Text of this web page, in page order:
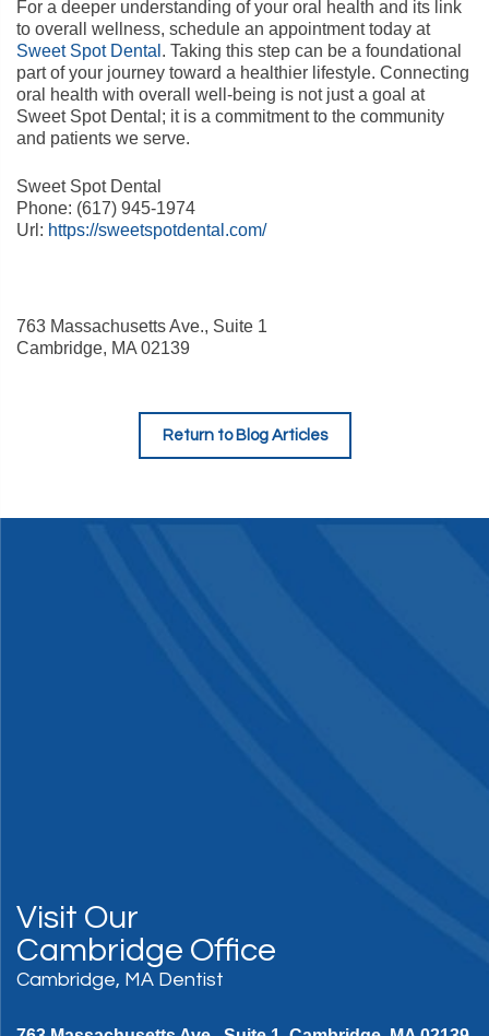
For a deeper understanding of your oral health and its link
to overall wellness, schedule an appointment today at
Sweet Spot Dental . Taking this step can be a foundational
part of your journey toward a healthier lifestyle. Connecting
oral health with overall well-being is not just a goal at
Sweet Spot Dental; it is a commitment to the community
and patients we serve.
Sweet Spot Dental
Phone: (617) 945-1974
Url: https://sweetspotdental.com/
763 Massachusetts Ave., Suite 1
Cambridge, MA 02139
Return to Blog Articles
Visit Our
Cambridge Office
Cambridge, MA Dentist